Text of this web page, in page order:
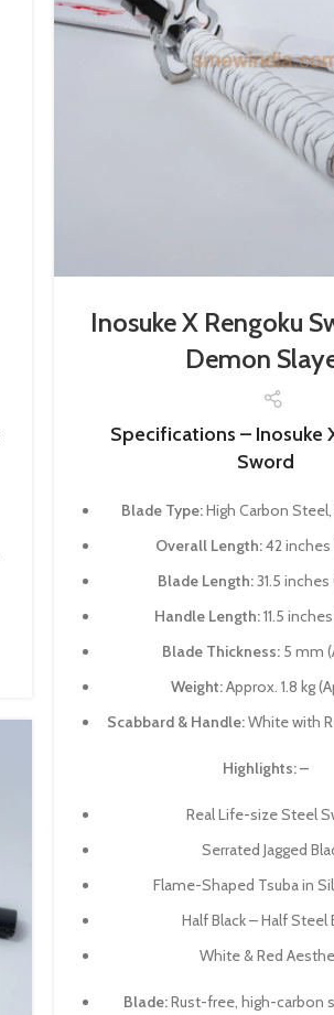
Inosuke X Rengoku
Demon
Specifications – Inosuke
Sword
Blade Type:High Carbon
Overall Length:42 inches
Blade Length:31.5 inches
Handle Length:11.5
Blade Thickness: 5 mm
Weight:Approx. 1.8 kg
Scabbard & Handle:White with
Highlights: –
Real Life-size Steel
Serrated Jagged
Flame-Shaped Tsuba in
Half Black – Half Steel
White & Red
Blade:Rust-free, high-carbon